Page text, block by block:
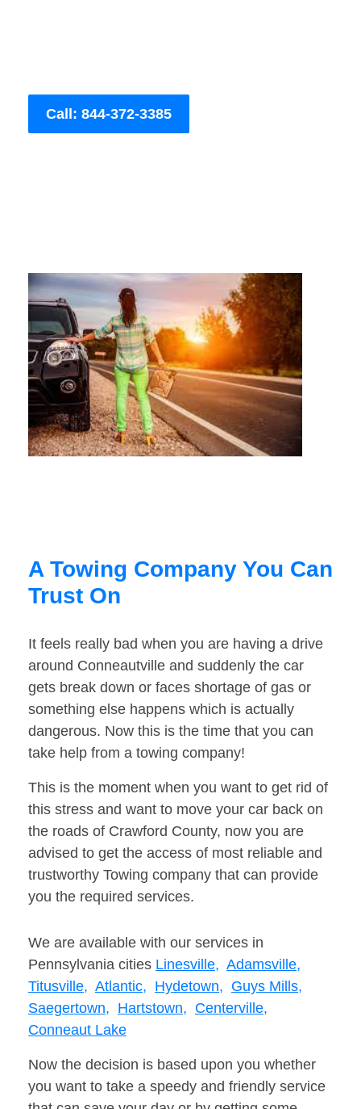
Call: 844-372-3385
A Towing Company You Can
Trust On
It feels really bad when you are having a drive
around Conneautville and suddenly the car
gets break down or faces shortage of gas or
something else happens which is actually
dangerous. Now this is the time that you can
take help from a towing company!
This is the moment when you want to get rid of
this stress and want to move your car back on
the roads of Crawford County, now you are
advised to get the access of most reliable and
trustworthy Towing company that can provide
you the required services.
We are available with our services in
Pennsylvania cities Linesville, Adamsville,
Titusville, Atlantic, Hydetown, Guys Mills,
Saegertown, Hartstown, Centerville,
Conneaut Lake
Now the decision is based upon you whether
you want to take a speedy and friendly service